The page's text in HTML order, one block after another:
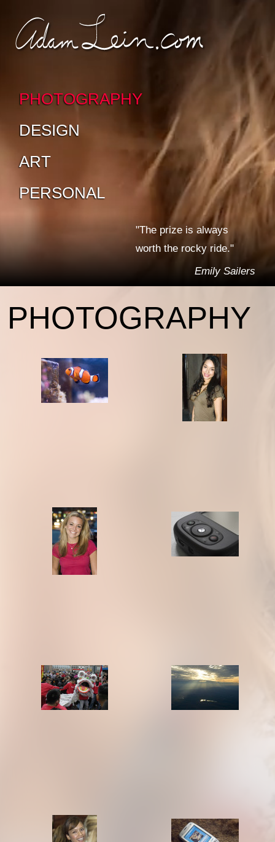
SKIP TO CONTENT
SKIP TO SUB-
PAGES
PHOTOGRAPHY
DESIGN
ART
PERSONAL
"The prize is always
worth the rocky ride."
Emily Sailers
PHOTOGRAPHY